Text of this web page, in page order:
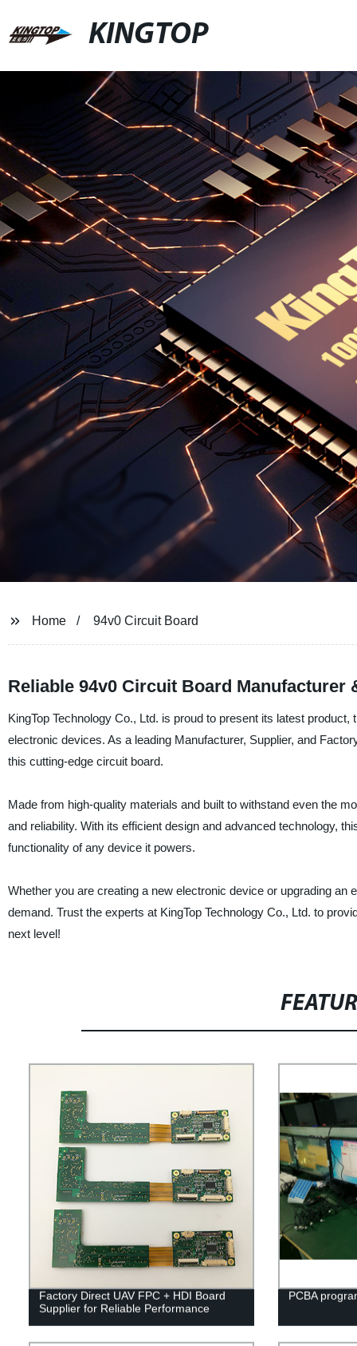
KINGTOP
Home 94v0 Circuit Board
Reliable 94v0 Circuit Board Manufacturer
KingTop Technology Co., Ltd. is proud to present its latest
electronic devices. As a leading Manufacturer, Supplier, and
this cutting-edge circuit board.
Made from high-quality materials and built to withstand even the
and reliability. With its efficient design and advanced technology,
functionality of any device it powers.
Whether you are creating a new electronic device or upgrading
demand. Trust the experts at KingTop Technology Co., Ltd. to
next level!
Factory Direct UAV FPC + HDI Board
Supplier for Reliable Performance
PCBA